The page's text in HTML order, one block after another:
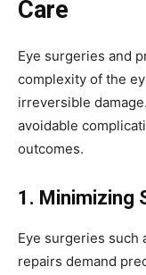
Care
Eye surgeries and
complexity of the
irreversible
avoidable
outcomes.
1. Minimizing
Eye surgeries such
repairs demand